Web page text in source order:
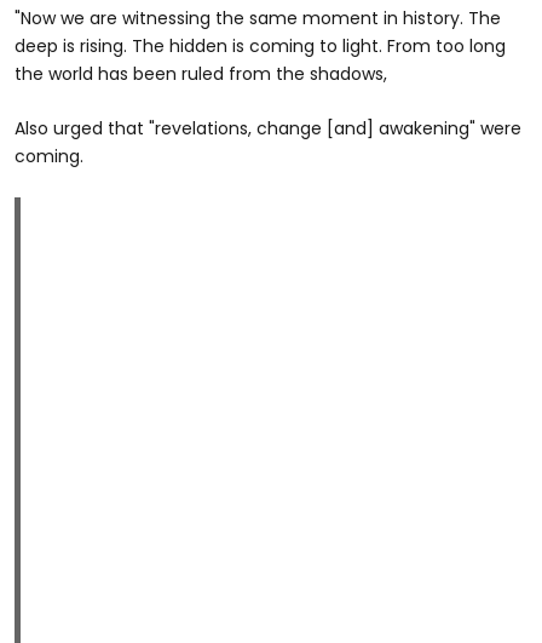
"Now we are witnessing the same moment in history. The
deep is rising. The hidden is coming to light. From too long
the world has been ruled from the shadows,
Also urged that "revelations, change [and] awakening" were
coming.